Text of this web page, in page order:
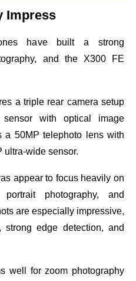
Impress
have built a strong
and the X300 FE
a triple rear camera setup
with optical image
a 50MP telephoto lens with
ultra-wide sensor.
appear to focus heavily on
photography, and
are especially impressive,
edge detection, and
well for zoom photography